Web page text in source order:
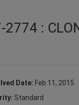
2774 :
Date: Feb 11, 2015
Standard